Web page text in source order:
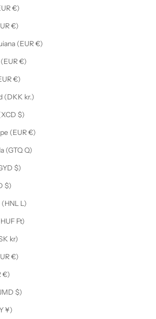
€)
€)
(EUR €)
€)
€)
(DKK kr.)
$)
(EUR €)
(GTQ Q)
$)
$)
L)
Ft)
kr)
€)
€)
$)
¥)